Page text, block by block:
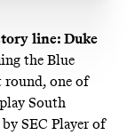
line: Duke
the Blue
round, one of
South
SEC Player of